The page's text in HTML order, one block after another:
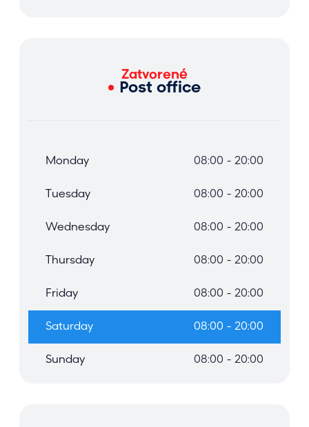
Zatvorené
Post office
Monday 08:00 - 20:00
Tuesday 08:00 - 20:00
Wednesday 08:00 - 20:00
Thursday 08:00 - 20:00
Friday 08:00 - 20:00
Saturday 08:00 - 20:00
Sunday 08:00 - 20:00